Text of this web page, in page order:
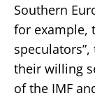
Southern
for example,
their willing
of the IMF